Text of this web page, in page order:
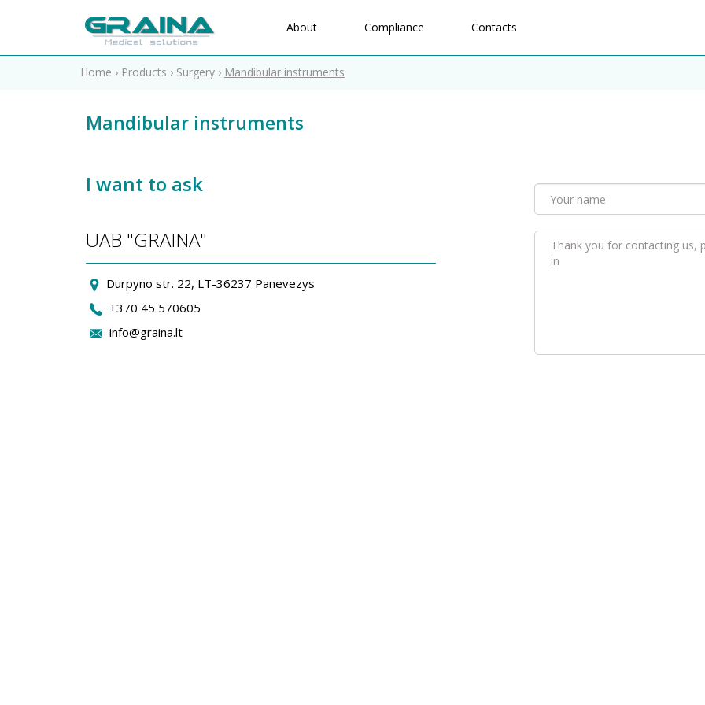
About Compliance Contacts
Home › Products › Surgery › Mandibular instruments
Mandibular instruments
I want to ask
UAB "GRAINA"
Durpyno str. 22, LT-36237 Panevezys
+370 45 570605
info@graina.lt